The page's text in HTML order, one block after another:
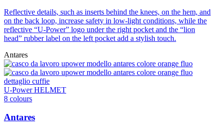
Reflective details, such as inserts behind the knees, on the hem, and
on the back loop, increase safety in low-light conditions, while the
reflective “U-Power” logo under the right pocket and the “lion
head” rubber label on the left pocket add a stylish touch.
Antares
U-Power HELMET
8 colours
Antares